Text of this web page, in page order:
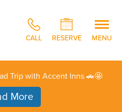
CALL RESERVE MENU
Trip with Accent Inns 🚗🤩
More